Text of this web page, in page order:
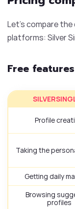
Let’s compare
platforms: Silver
Free features
Profile
Taking the
Getting daily
Browsing
profiles